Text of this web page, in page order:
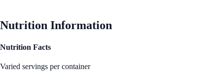
Nutrition Information
Nutrition Facts
Varied servings per container